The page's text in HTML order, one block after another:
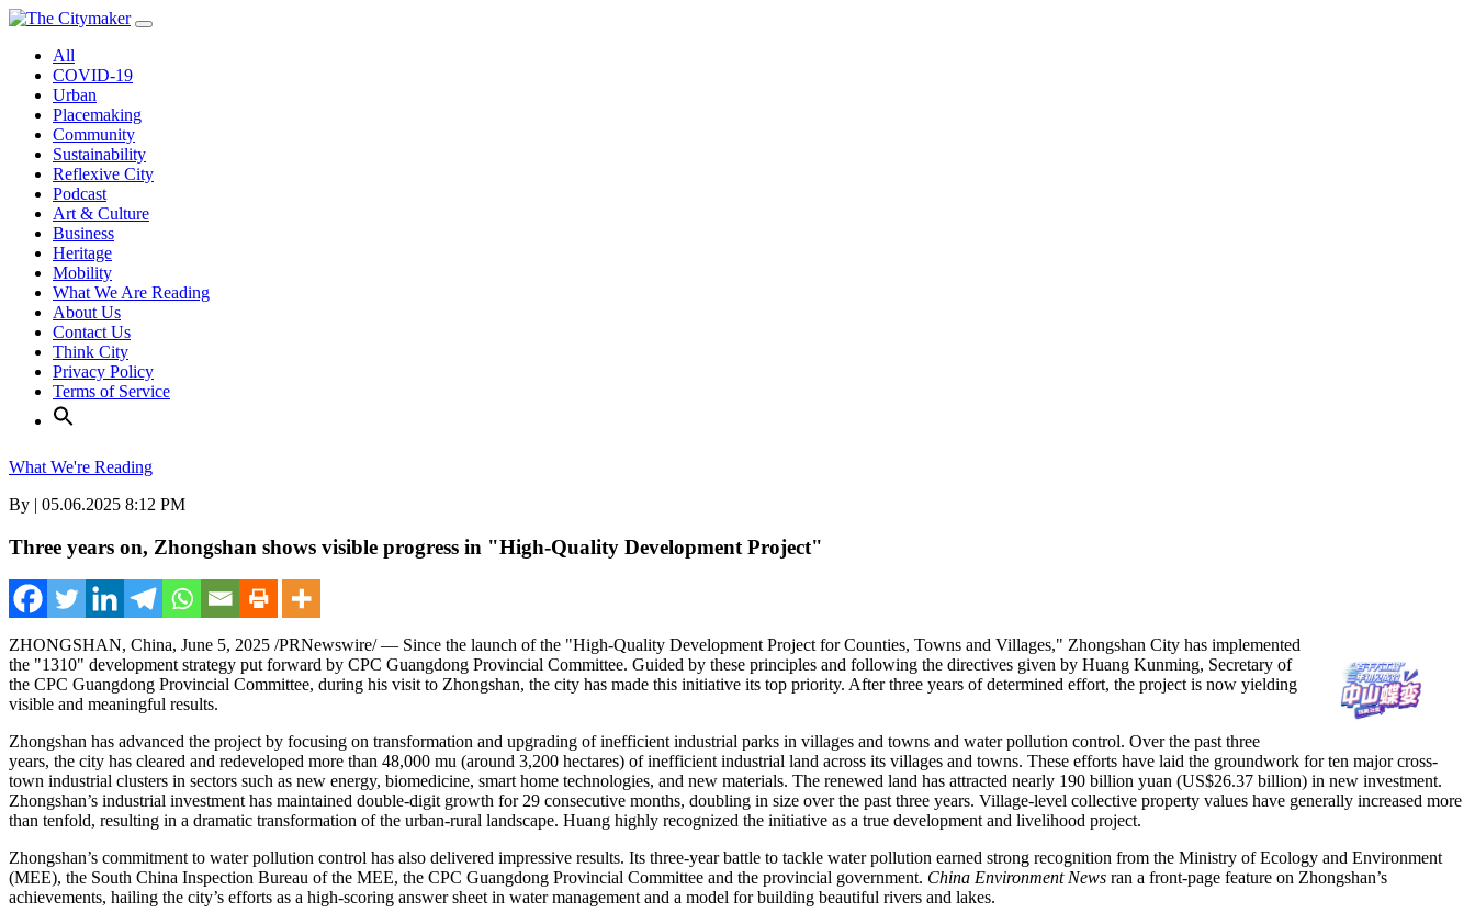
Skip
contentAll
COVID-19
Urban
Placemaking
Community
Sustainability
Reflexive City
Podcast
Art & Culture
Business
Heritage
Mobility
What We Are Reading
About Us
Contact Us
Think City
Privacy Policy
Terms of Service
What We're Reading
By | 05.06.2025 8:12 PM
Three years on, Zhongshan shows visible progress in "High-Quality Development Project"
ZHONGSHAN, China, June 5, 2025 /PRNewswire/ — Since the launch of the "High-Quality Development Project for Counties, Towns and Villages," Zhongshan City has implemented
the "1310" development strategy put forward by CPC Guangdong Provincial Committee. Guided by these principles and following the directives given by Huang Kunming, Secretary of
the CPC Guangdong Provincial Committee, during his visit to Zhongshan, the city has made this initiative its top priority. After three years of determined effort, the project is now yielding
visible and meaningful results.
Zhongshan has advanced the project by focusing on transformation and upgrading of inefficient industrial parks in villages and towns and water pollution control. Over the past three
years, the city has cleared and redeveloped more than 48,000 mu (around 3,200 hectares) of inefficient industrial land across its villages and towns. These efforts have laid the groundwork for ten major cross-
town industrial clusters in sectors such as new energy, biomedicine, smart home technologies, and new materials. The renewed land has attracted nearly 190 billion yuan (US$26.37 billion) in new investment.
Zhongshan’s industrial investment has maintained double-digit growth for 29 consecutive months, doubling in size over the past three years. Village-level collective property values have generally increased more
than tenfold, resulting in a dramatic transformation of the urban-rural landscape. Huang highly recognized the initiative as a true development and livelihood project.
Zhongshan’s commitment to water pollution control has also delivered impressive results. Its three-year battle to tackle water pollution earned strong recognition from the Ministry of Ecology and Environment
(MEE), the South China Inspection Bureau of the MEE, the CPC Guangdong Provincial Committee and the provincial government. China Environment News ran a front-page feature on Zhongshan’s
achievements, hailing the city’s efforts as a high-scoring answer sheet in water management and a model for building beautiful rivers and lakes.